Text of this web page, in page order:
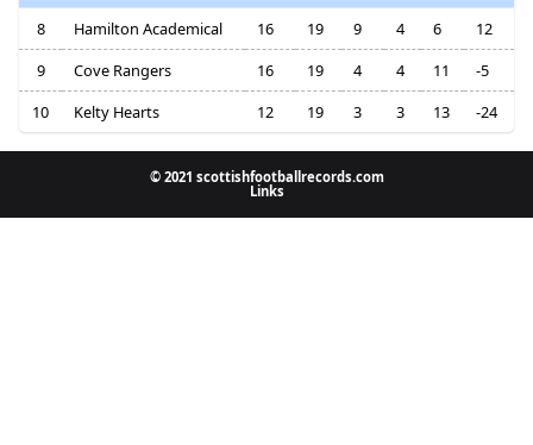
8
Hamilton Academical 16 19 9 4 6
12
9
Cove Rangers 16 19 4 4 11
-5
10
Kelty Hearts 12 19 3 3 13 -24
© 2021 scottishfootballrecords.com
Links